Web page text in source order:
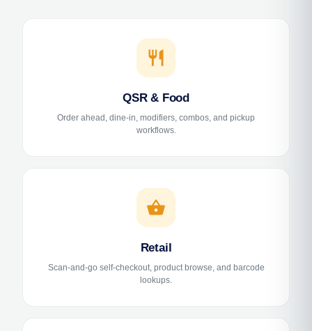
restaurant
QSR & Food
Order ahead, dine-in, modifiers, combos, and pickup
workflows.
shopping_basket
Retail
Scan-and-go self-checkout, product browse, and barcode
lookups.